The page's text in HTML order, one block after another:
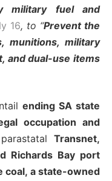
military fuel and
16, to “Prevent the
, munitions, military
and dual-use items
ending SA state
occupation and
Transnet,
Richards Bay port
coal, a state-owned